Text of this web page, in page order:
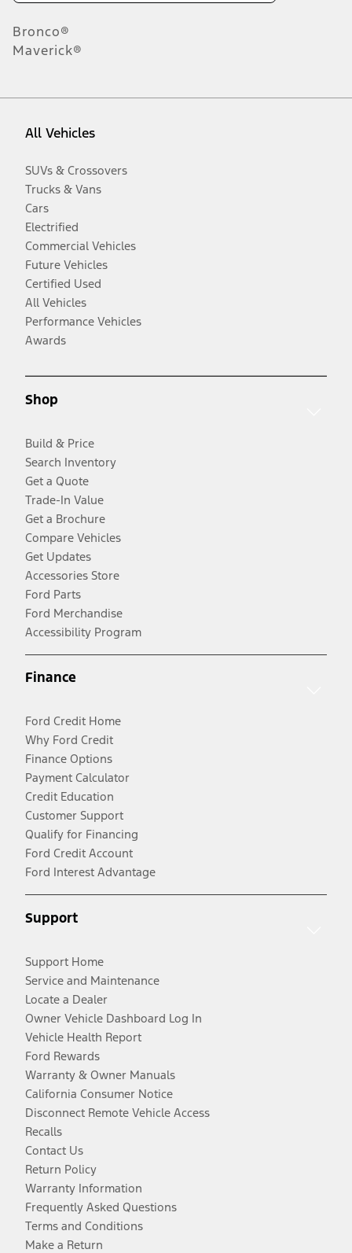
Bronco®
Maverick®
All Vehicles
SUVs & Crossovers
Trucks & Vans
Cars
Electrified
Commercial Vehicles
Future Vehicles
Certified Used
All Vehicles
Performance Vehicles
Awards
Shop
Build & Price
Search Inventory
Get a Quote
Trade-In Value
Get a Brochure
Compare Vehicles
Get Updates
Accessories Store
Ford Parts
Ford Merchandise
Accessibility Program
Finance
Ford Credit Home
Why Ford Credit
Finance Options
Payment Calculator
Credit Education
Customer Support
Qualify for Financing
Ford Credit Account
Ford Interest Advantage
Support
Support Home
Service and Maintenance
Locate a Dealer
Owner Vehicle Dashboard Log In
Vehicle Health Report
Ford Rewards
Warranty & Owner Manuals
California Consumer Notice
Disconnect Remote Vehicle Access
Recalls
Contact Us
Return Policy
Warranty Information
Frequently Asked Questions
Terms and Conditions
Make a Return